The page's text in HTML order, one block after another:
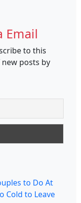
Email
to this
posts by
to Do At
Cold to Leave